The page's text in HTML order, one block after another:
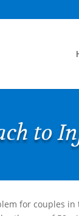
to
for couples in